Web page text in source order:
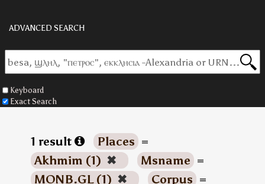
ADVANCED SEARCH
Keyboard
Exact Search
1 result Places =
Akhmim (1) ✖ Msname =
MONB.GL (1) ✖ Corpus =